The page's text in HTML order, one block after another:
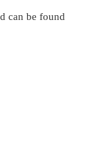
can be found